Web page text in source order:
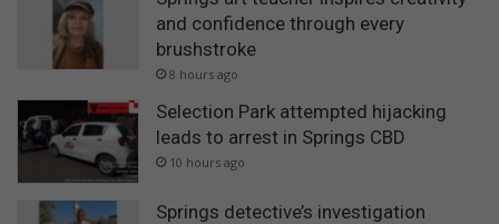
and confidence through every
brushstroke
8 hours ago
Selection Park attempted hijacking
leads to arrest in Springs CBD
10 hours ago
Springs detective’s investigation